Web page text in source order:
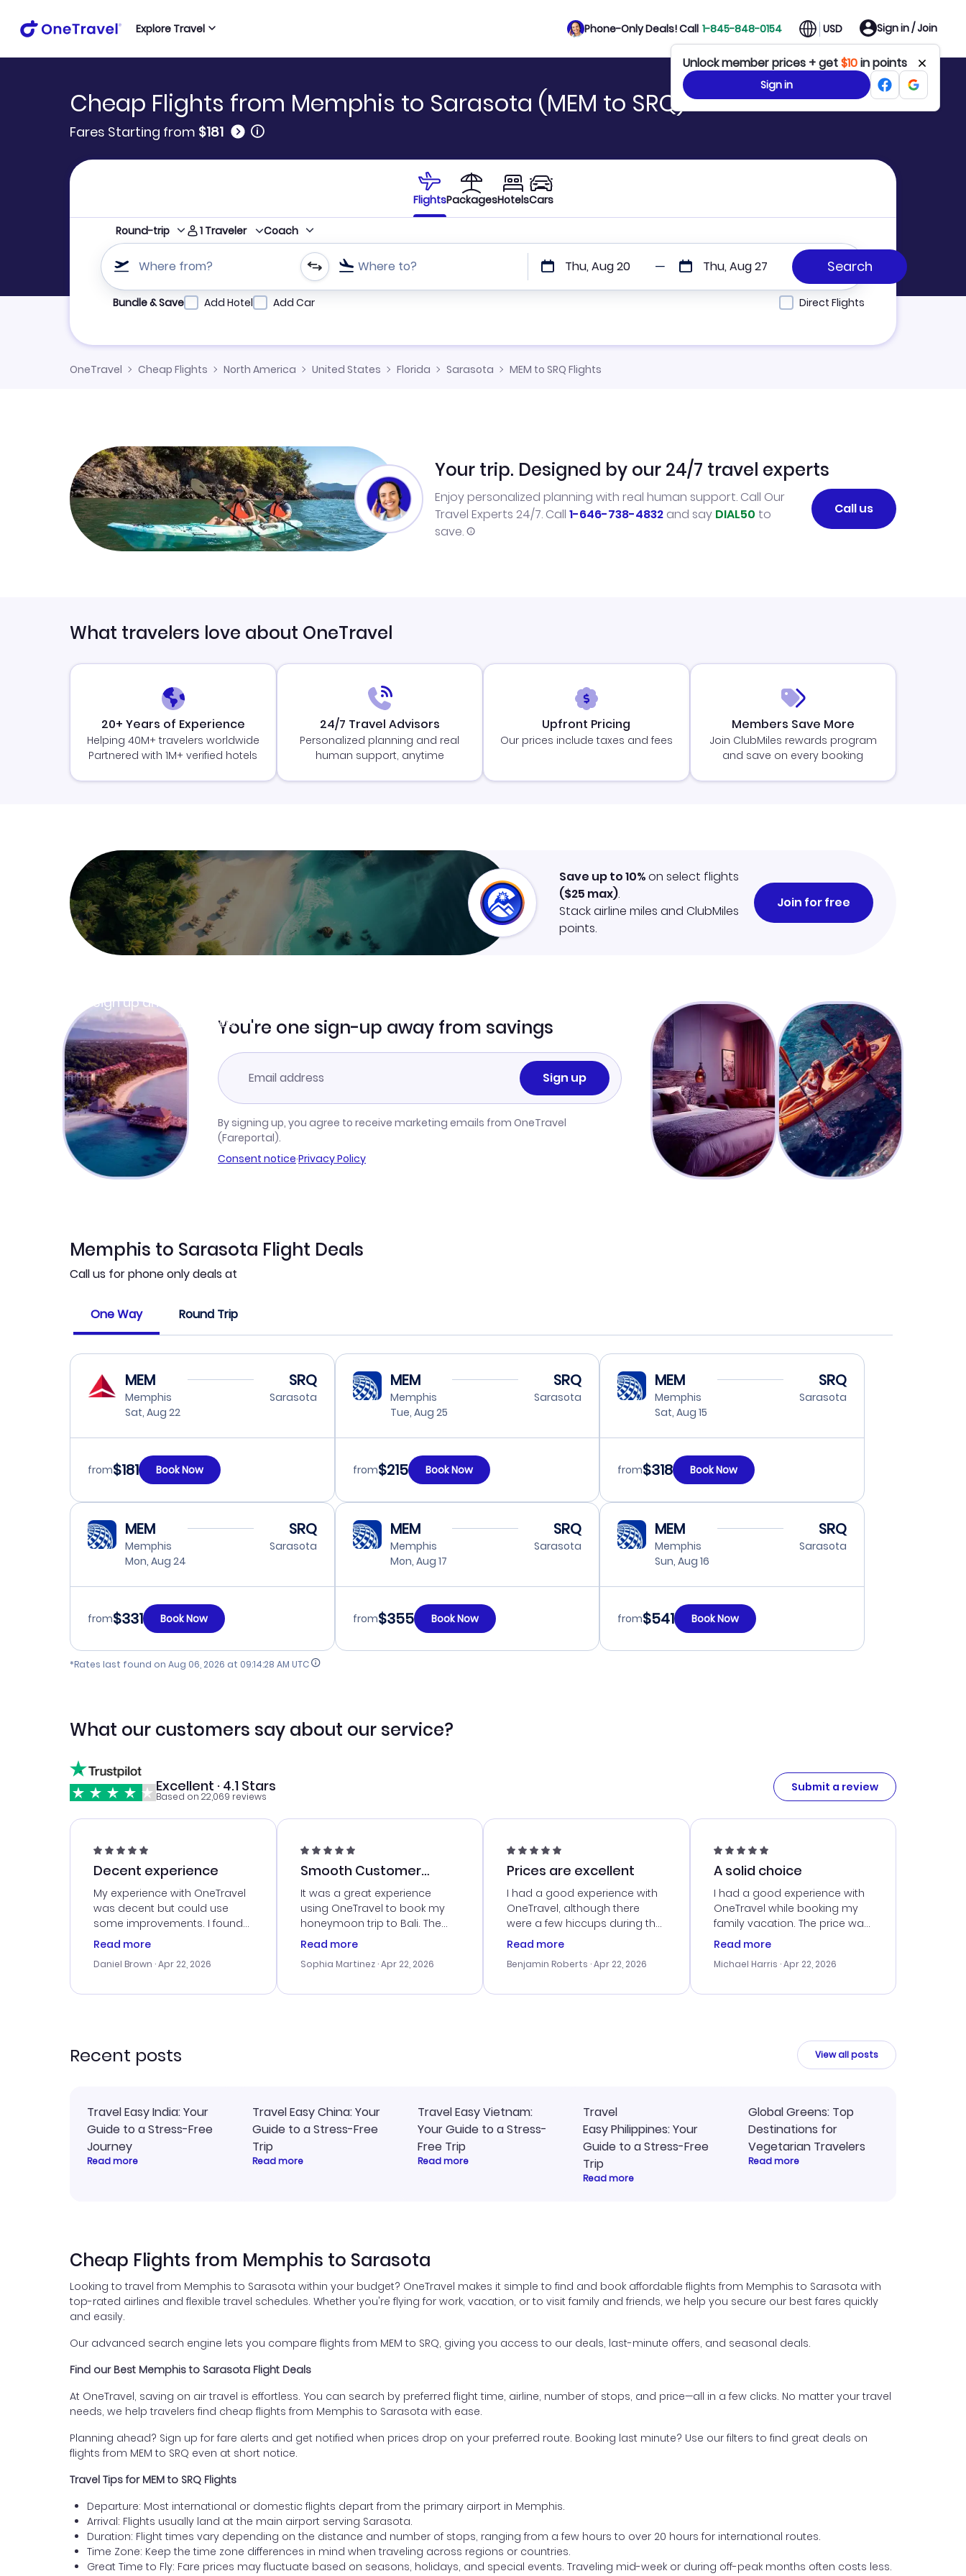
Explore Travel Phone-Only Deals! Call 1-845-848-0154 USD Sign in / Join
Unlock member prices + get$10in points
Sign in
Cheap Flights from Memphis to Sarasota (MEM to SRQ)
Fares Starting from $181 🛈
FlightsPackagesHotelsCars
Round-trip 1 Traveler Coach
Where from? Where to? Thu, Aug 20 Thu, Aug 27
Refine your search by airline, by city or airport or direct flights
Bundle & Save Add Hotel Add Car Direct Flights
OneTravel Cheap Flights North America United States Florida Sarasota MEM to SRQ Flights
Your trip. Designed by our 24/7 travel experts
Enjoy personalized planning with real human support. Call Our
Travel Experts 24/7. Call 1-646-738-4832 and say DIAL50 to
save.
Call us
What travelers love about OneTravel
20+ Years of Experience
Helping 40M+ travelers worldwide
Partnered with 1M+ verified hotels
24/7 Travel Advisors
Personalized planning and real
human support, anytime
Upfront Pricing
Our prices include taxes and fees
Members Save More
Join ClubMiles rewards program
and save on every booking
Sign up and get
Learn more
Save up to 10%on select flights
($25 max).
Stack airline miles and ClubMiles
points.
Join for free
You're one sign-up away from savings
Sign up
By signing up, you agree to receive marketing emails from OneTravel
(Fareportal).
Consent notice·Privacy Policy
Memphis to Sarasota Flight Deals
Call us for phone only deals at
One Way Round Trip
MEM
Memphis
Sat, Aug 22
SRQ
Sarasota
from$181 Book Now
MEM
Memphis
Tue, Aug 25
SRQ
Sarasota
from$215 Book Now
MEM
Memphis
Sat, Aug 15
SRQ
Sarasota
from$318 Book Now
MEM
Memphis
Mon, Aug 24
SRQ
Sarasota
from$331 Book Now
MEM
Memphis
Mon, Aug 17
SRQ
Sarasota
from$355 Book Now
MEM
Memphis
Sun, Aug 16
SRQ
Sarasota
from$541 Book Now
*Rates last found on Aug 06, 2026 at 09:14:28 AM UTC
What our customers say about our service?
Excellent · 4.1 Stars
Based on 22,069 reviews
Submit a review
Decent experience
My experience with OneTravel
was decent but could use
some improvements. I found
a good deal, but na vigating
times. Thank....
Read more
Daniel Brown · Apr 22, 2026
Smooth Customer
Service
It was a great experience
using OneTravel to book my
honeymoon trip to Bali. The
customer service was
me with the best options for
travel advice, and everything
Read more
Sophia Martinez · Apr 22, 2026
Prices are excellent
I had a good experience with
OneTravel, although there
were a few hiccups during the
booking process. Customer
my issues. The prices were
last-minute deal. The
Read more
Benjamin Roberts · Apr 22, 2026
A solid choice
I had a good experience with
OneTravel while booking my
family vacation. The price was
right, and we could get seated
faced was with the payment
team was quick to assist.
Read more
Michael Harris · Apr 22, 2026
Recent posts View all posts
Travel Easy India: Your
Guide to a Stress-Free
Journey
Read more
Travel Easy China: Your
Guide to a Stress-Free
Trip
Read more
Travel Easy Vietnam:
Your Guide to a Stress-
Free Trip
Read more
Travel
Easy Philippines: Your
Guide to a Stress-Free
Trip
Read more
Global Greens: Top
Destinations for
Vegetarian Travelers
Read more
Cheap Flights from Memphis to Sarasota
Looking to travel from Memphis to Sarasota within your budget? OneTravel makes it simple to find and book affordable flights from Memphis to Sarasota with
top-rated airlines and flexible travel schedules. Whether you're flying for work, vacation, or to visit family and friends, we help you secure our best fares quickly
and easily.
Our advanced search engine lets you compare flights from MEM to SRQ, giving you access to our deals, last-minute offers, and seasonal deals.
Find our Best Memphis to Sarasota Flight Deals
At OneTravel, saving on air travel is effortless. You can search by preferred flight time, airline, number of stops, and price—all in a few clicks. No matter your travel
needs, we help travelers find cheap flights from Memphis to Sarasota with ease.
Planning ahead? Sign up for fare alerts and get notified when prices drop on your preferred route. Booking last minute? Use our filters to find great deals on
flights from MEM to SRQ even at short notice.
Travel Tips for MEM to SRQ Flights
Departure: Most international or domestic flights depart from the primary airport in Memphis.
Arrival: Flights usually land at the main airport serving Sarasota.
Duration: Flight times vary depending on the distance and number of stops, ranging from a few hours to over 20 hours for international routes.
Time Zone: Keep the time zone differences in mind when traveling across regions or countries.
Great Time to Fly: Fare prices may fluctuate based on seasons, holidays, and special events. Traveling mid-week or during off-peak months often costs less.